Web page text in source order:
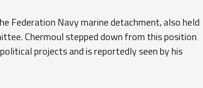
Federation Navy marine detachment, also held
Chermoul stepped down from this position
projects and is reportedly seen by his